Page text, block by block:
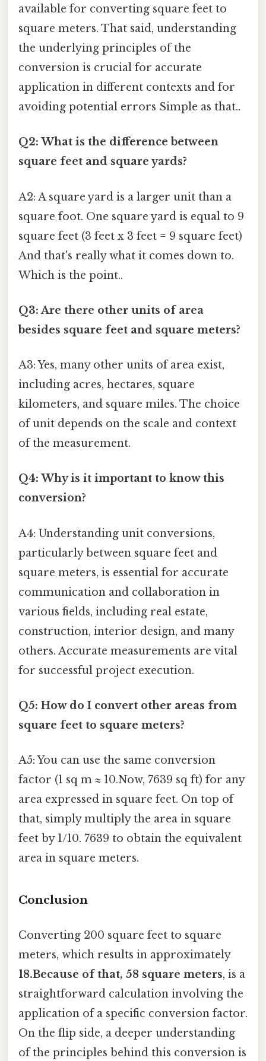
available for converting square feet to
square meters. That said, understanding
the underlying principles of the
conversion is crucial for accurate
application in different contexts and for
avoiding potential errors Simple as that..
Q2: What is the difference between
square feet and square yards?
A2: A square yard is a larger unit than a
square foot. One square yard is equal to 9
square feet (3 feet x 3 feet = 9 square feet)
And that's really what it comes down to.
Which is the point..
Q3: Are there other units of area
besides square feet and square meters?
A3: Yes, many other units of area exist,
including acres, hectares, square
kilometers, and square miles. The choice
of unit depends on the scale and context
of the measurement.
Q4: Why is it important to know this
conversion?
A4: Understanding unit conversions,
particularly between square feet and
square meters, is essential for accurate
communication and collaboration in
various fields, including real estate,
construction, interior design, and many
others. Accurate measurements are vital
for successful project execution.
Q5: How do I convert other areas from
square feet to square meters?
A5: You can use the same conversion
factor (1 sq m ≈ 10.Now, 7639 sq ft) for any
area expressed in square feet. On top of
that, simply multiply the area in square
feet by 1/10. 7639 to obtain the equivalent
area in square meters.
Conclusion
Converting 200 square feet to square
meters, which results in approximately
18.Because of that, 58 square meters, is a
straightforward calculation involving the
application of a specific conversion factor.
On the flip side, a deeper understanding
of the principles behind this conversion is